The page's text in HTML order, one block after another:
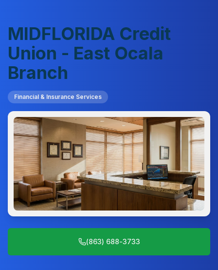
MIDFLORIDA Credit
Union - East Ocala
Branch
Financial & Insurance Services
(863) 688-3733